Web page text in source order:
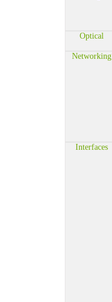
Optical
Networking
Interfaces